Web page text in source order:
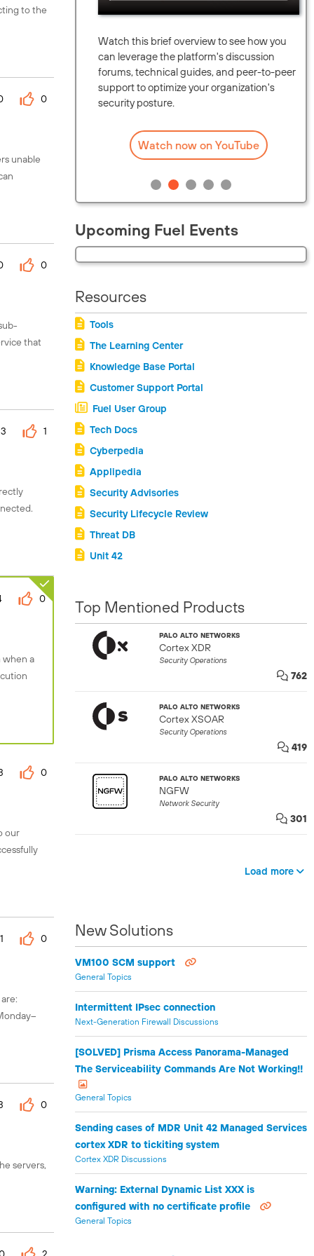
to the
unable
0
that
0
3 1
when a
0
our
0
1 0
servers,
0
Watch this brief overview to see how you
can leverage the platform's discussion
forums, technical guides, and peer-to-peer
support to optimize your organization's
security posture.
Watch now on YouTube
Upcoming Fuel Events
Resources
Tools
The Learning Center
Knowledge Base Portal
Customer Support Portal
Fuel User Group
Tech Docs
Cyberpedia
Applipedia
Security Advisories
Security Lifecycle Review
Threat DB
Unit 42
Top Mentioned Products
PALO ALTO NETWORKS
Cortex XDR
Security Operations
762
PALO ALTO NETWORKS
Cortex XSOAR
Security Operations
419
PALO ALTO NETWORKS
NGFW
Network Security
301
Load more
New Solutions
VM100 SCM support
General Topics
Intermittent IPsec connection
Next-Generation Firewall Discussions
[SOLVED] Prisma Access Panorama-Managed
The Serviceability Commands Are Not Working!!
General Topics
Sending cases of MDR Unit 42 Managed Services
cortex XDR to tickiting system
Cortex XDR Discussions
Warning: External Dynamic List XXX is
configured with no certificate profile
General Topics